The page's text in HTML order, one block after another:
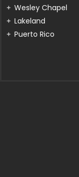
Wesley Chapel
Lakeland
Puerto Rico